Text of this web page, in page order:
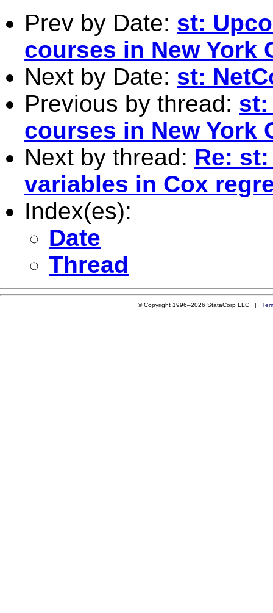
Prev by Date: st:
courses in New York
Next by Date: st:
Previous by thread: st:
courses in New York
Next by thread: Re:
variables in Cox
Index(es):
Date
Thread
© Copyright 1996–2026 StataCorp LLC |